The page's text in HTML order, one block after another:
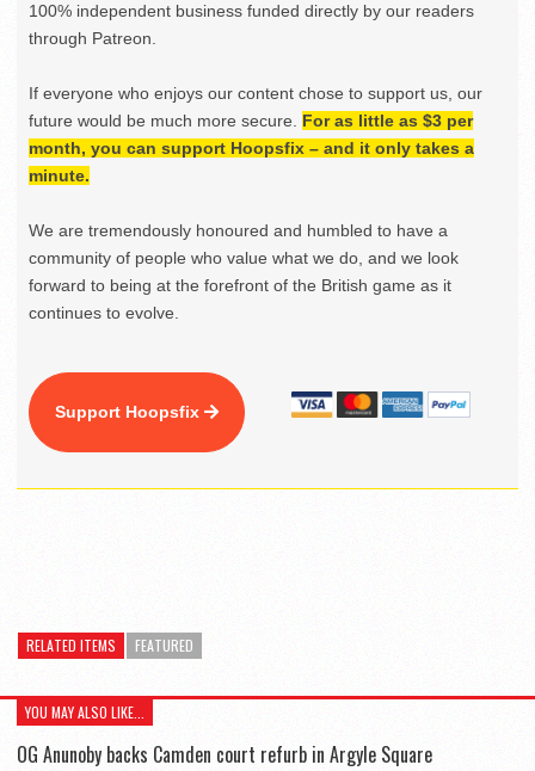
100% independent business funded directly by our readers
through Patreon.
If everyone who enjoys our content chose to support us, our
future would be much more secure. For as little as $3 per
month, you can support Hoopsfix – and it only takes a
minute.
We are tremendously honoured and humbled to have a
community of people who value what we do, and we look
forward to being at the forefront of the British game as it
continues to evolve.
Support Hoopsfix
RELATED ITEMS FEATURED
YOU MAY ALSO LIKE...
OG Anunoby backs Camden court refurb in Argyle Square